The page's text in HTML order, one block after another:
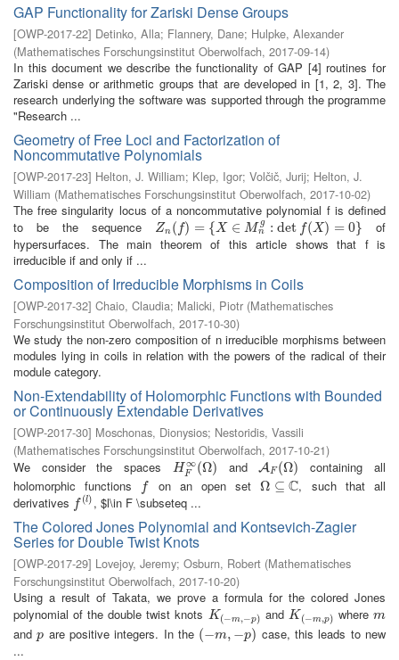
GAP Functionality for Zariski Dense Groups
[OWP-2017-22] Detinko, Alla; Flannery, Dane; Hulpke, Alexander
(Mathematisches Forschungsinstitut Oberwolfach, 2017-09-14)
In this document we describe the functionality of GAP [4] routines for
Zariski dense or arithmetic groups that are developed in [1, 2, 3]. The
research underlying the software was supported through the programme
"Research ...
Geometry of Free Loci and Factorization of
Noncommutative Polynomials
[OWP-2017-23] Helton, J. William; Klep, Igor; Volčič, Jurij; Helton, J.
William (Mathematisches Forschungsinstitut Oberwolfach, 2017-10-02)
The free singularity locus of a noncommutative polynomial f is defined
to be the sequence
Zn ( f) = {X ∈ M g
n
: det f( X) = 0}
Zn(f) ={ X∈ Mng :detf(X) = 0}
of
hypersurfaces. The main theorem of this article shows that f is
irreducible if and only if ...
Composition of Irreducible Morphisms in Coils
[OWP-2017-32] Chaio, Claudia; Malicki, Piotr (Mathematisches
Forschungsinstitut Oberwolfach, 2017-10-30)
We study the non-zero composition of n irreducible morphisms between
modules lying in coils in relation with the powers of the radical of their
module category.
Non-Extendability of Holomorphic Functions with Bounded
or Continuously Extendable Derivatives
[OWP-2017-30] Moschonas, Dionysios; Nestoridis, Vassili
(Mathematisches Forschungsinstitut Oberwolfach, 2017-10-21)
We consider the spaces
H ∞
F (Ω)
HF∞(Ω) andAF (Ω)
AF(Ω)
containing all
holomorphic functions
f
f on an open setΩ ⊆ C
Ω⊆C
, such that all
derivatives f (l)
f(l) , $l\in F \subseteq ...
The Colored Jones Polynomial and Kontsevich-Zagier
Series for Double Twist Knots
[OWP-2017-29] Lovejoy, Jeremy; Osburn, Robert (Mathematisches
Forschungsinstitut Oberwolfach, 2017-10-20)
Using a result of Takata, we prove a formula for the colored Jones
polynomial of the double twist knots K(−m,−p)
K(−m, −p) andK (−m,p)
K(−m, p) where m
m
andp
p are positive integers. In the (−m, −p)
(−m,−p)
case, this leads to new
...